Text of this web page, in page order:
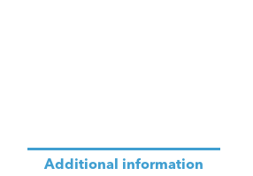
Additional information